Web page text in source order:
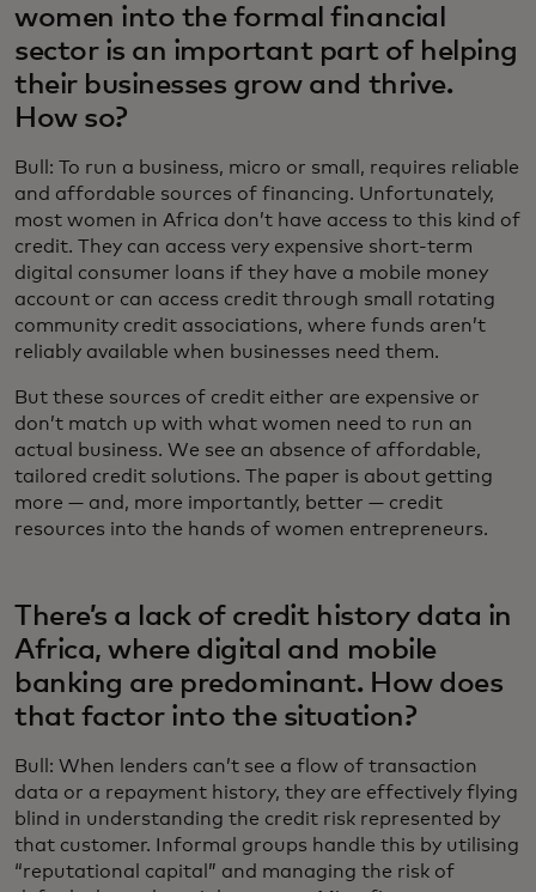
women into the formal financial
sector is an important part of helping
their businesses grow and thrive.
How so?
Bull: To run a business, micro or small, requires reliable
and affordable sources of financing. Unfortunately,
most women in Africa don’t have access to this kind of
credit. They can access very expensive short-term
digital consumer loans if they have a mobile money
account or can access credit through small rotating
community credit associations, where funds aren’t
reliably available when businesses need them.
But these sources of credit either are expensive or
don’t match up with what women need to run an
actual business. We see an absence of affordable,
tailored credit solutions. The paper is about getting
more — and, more importantly, better — credit
resources into the hands of women entrepreneurs.
There’s a lack of credit history data in
Africa, where digital and mobile
banking are predominant. How does
that factor into the situation?
Bull: When lenders can’t see a flow of transaction
data or a repayment history, they are effectively flying
blind in understanding the credit risk represented by
that customer. Informal groups handle this by utilising
“reputational capital” and managing the risk of